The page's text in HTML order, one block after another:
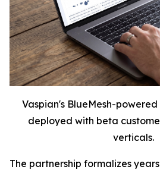
Vaspian's BlueMesh-
deployed with beta
verticals.
The partnership formalizes